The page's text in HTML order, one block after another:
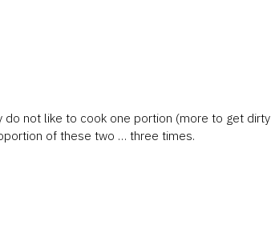
do not like to cook one portion (more to get dirty
of these two … three times.